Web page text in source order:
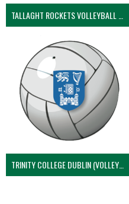
TRINITY COLLEGE DUBLIN (VOLLEYBALL MEN)